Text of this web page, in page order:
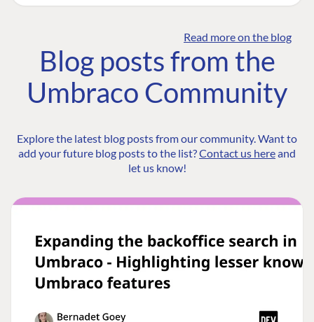
Read more on the blog
Blog posts from the
Umbraco Community
Explore the latest blog posts from our community. Want to
add your future blog posts to the list?Contact us hereand
let us know!